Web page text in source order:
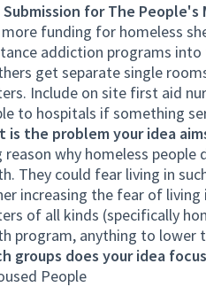
Submission for The People's
more funding for homeless
addiction programs
get separate single
Include on site first aid
to hospitals if something
is the problem your idea
reason why homeless
They could fear living in
increasing the fear of
of all kinds (specifically
program, anything to lower
groups does your idea
People